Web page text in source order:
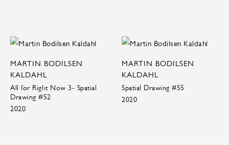
MARTIN BODILSEN
KALDAHL
All for Right Now 3- Spatial
Drawing #52
2020
MARTIN BODILSEN
KALDAHL
Spatial Drawing #55
2020